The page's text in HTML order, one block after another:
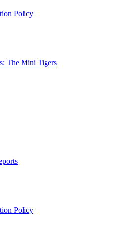
Policy
The Mini Tigers
Policy